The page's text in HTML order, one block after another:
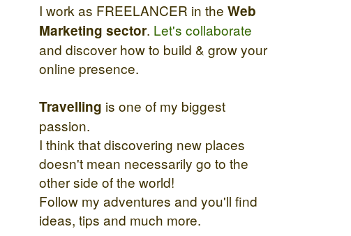
I work as FREELANCER in the Web
Marketing sector. Let's collaborate
and discover how to build & grow your
online presence.
Travelling is one of my biggest
passion.
I think that discovering new places
doesn't mean necessarily go to the
other side of the world!
Follow my adventures and you'll find
ideas, tips and much more.